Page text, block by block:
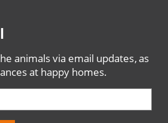
animals via email updates, as
at happy homes.